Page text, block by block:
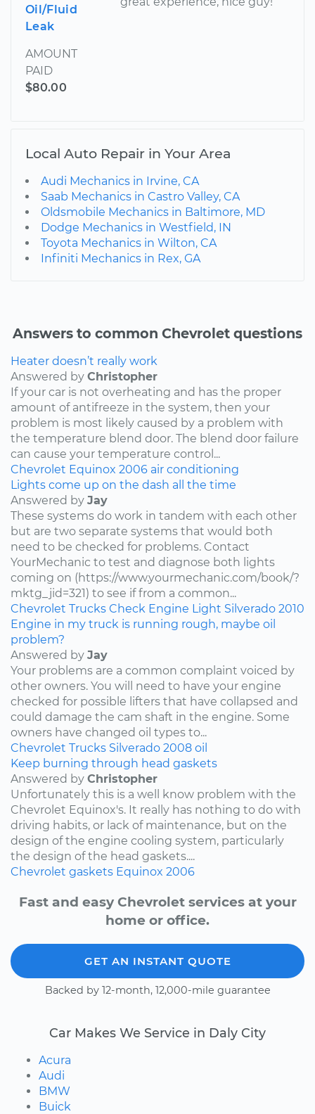
Oil/Fluid
Leak
AMOUNT
PAID
$80.00
Local Auto Repair in Your Area
Audi Mechanics in Irvine, CA
Saab Mechanics in Castro Valley, CA
Oldsmobile Mechanics in Baltimore, MD
Dodge Mechanics in Westfield, IN
Toyota Mechanics in Wilton, CA
Infiniti Mechanics in Rex, GA
Answers to common Chevrolet questions
Heater doesn’t really work
Answered by Christopher
If your car is not overheating and has the proper
amount of antifreeze in the system, then your
problem is most likely caused by a problem with
the temperature blend door. The blend door failure
can cause your temperature control...
Chevrolet Equinox 2006 air conditioning
Lights come up on the dash all the time
Answered by Jay
These systems do work in tandem with each other
but are two separate systems that would both
need to be checked for problems. Contact
YourMechanic to test and diagnose both lights
coming on (https://www.yourmechanic.com/book/?
mktg_jid=321) to see if from a common...
Chevrolet Trucks Check Engine Light Silverado 2010
Engine in my truck is running rough, maybe oil
problem?
Answered by Jay
Your problems are a common complaint voiced by
other owners. You will need to have your engine
checked for possible lifters that have collapsed and
could damage the cam shaft in the engine. Some
owners have changed oil types to...
Chevrolet Trucks Silverado 2008 oil
Keep burning through head gaskets
Answered by Christopher
Unfortunately this is a well know problem with the
Chevrolet Equinox's. It really has nothing to do with
driving habits, or lack of maintenance, but on the
design of the engine cooling system, particularly
the design of the head gaskets....
Chevrolet gaskets Equinox 2006
Fast and easy Chevrolet services at your
home or office.
GET AN INSTANT QUOTE
Backed by 12-month, 12,000-mile guarantee
Car Makes We Service in Daly City
Acura
Audi
BMW
Buick